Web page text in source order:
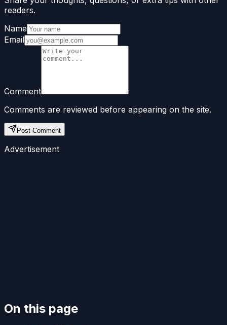
readers.
Name
Email
Comment
Comments are reviewed before appearing on the site.
Post Comment
Advertisement
On this page